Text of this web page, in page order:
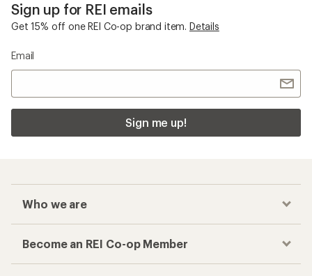
Sign up for REI emails
Get 15% off one REI Co-op brand item. Details
Email
Sign me up!
Who we are
Become an REI Co-op Member